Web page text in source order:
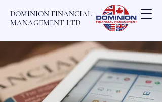
DOMINION FINANCIAL
MANAGEMENT LTD